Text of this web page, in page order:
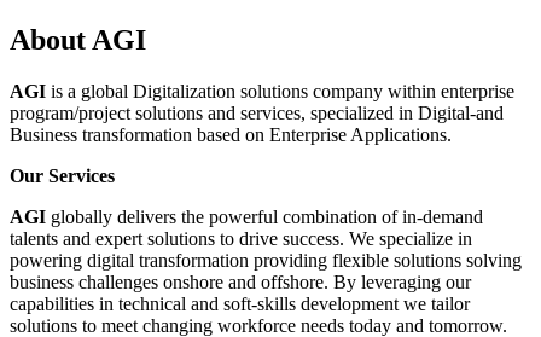
About AGI
AGI is a global Digitalization solutions company within enterprise
program/project solutions and services, specialized in Digital-and
Business transformation based on Enterprise Applications.
Our Services
AGI globally delivers the powerful combination of in-demand
talents and expert solutions to drive success. We specialize in
powering digital transformation providing flexible solutions solving
business challenges onshore and offshore. By leveraging our
capabilities in technical and soft-skills development we tailor
solutions to meet changing workforce needs today and tomorrow.